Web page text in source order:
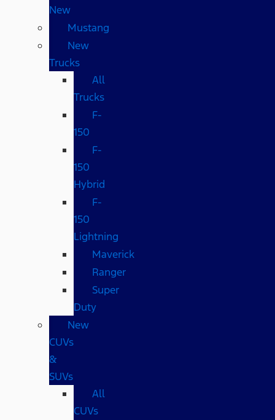
New
Mustang
New
Trucks
All
Trucks
F-
150
F-
150
Hybrid
F-
150
Lightning
Maverick
Ranger
Super
Duty
New
CUVs
&
SUVs
All
CUVs